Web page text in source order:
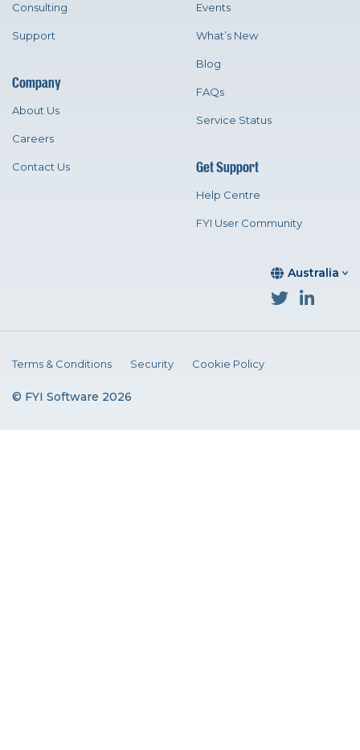
Australia
Consulting
Support
Company
About Us
Careers
Contact Us
Events
What’s New
Blog
FAQs
Service Status
Get Support
Help Centre
FYI User Community
© FYI Software 2026
Terms & Conditions Security Cookie Policy